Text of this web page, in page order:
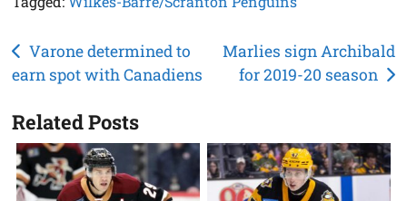
Post
navigation
Varone determined to
earn spot with Canadiens
Marlies sign Archibald
for 2019-20 season
Related Posts